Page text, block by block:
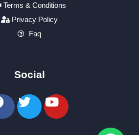
Terms & Conditions
Privacy Policy
Faq
Social